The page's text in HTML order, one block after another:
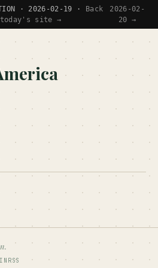
· 2026-02-19 ·
Back
site →
2026-02-
20 →
RSS